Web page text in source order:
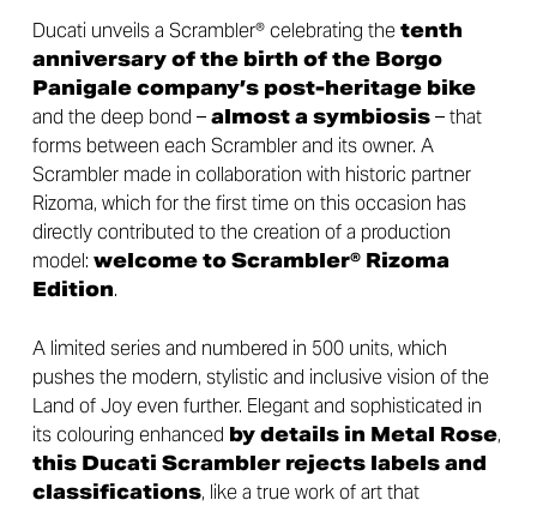
Ducati unveils a Scrambler® celebrating thetenth
anniversary of the birth of the Borgo
Panigale company’s post-heritage bike
and the deep bond –almost a symbiosis– that
forms between each Scrambler and its owner. A
Scrambler made in collaboration with historic partner
Rizoma, which for the first time on this occasion has
directly contributed to the creation of a production
model: welcome to Scrambler® Rizoma
Edition.
A limited series and numbered in 500 units, which
pushes the modern, stylistic and inclusive vision of the
Land of Joy even further. Elegant and sophisticated in
its colouring enhanced by details in Metal Rose,
this Ducati Scrambler rejects labels and
classifications, like a true work of art that